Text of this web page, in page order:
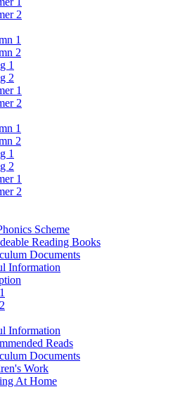
2
1
2
1
2
1
2
1
2
1
2
1
2
Scheme
Reading Books
Documents
Information
Information
Reads
Documents
Work
At Home